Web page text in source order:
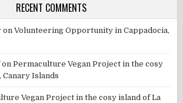
RECENT COMMENTS
onVolunteering Opportunity in Cappadocia,
onPermaculture Vegan Project in the cosy
Canary Islands
Vegan Project in the cosy island of La